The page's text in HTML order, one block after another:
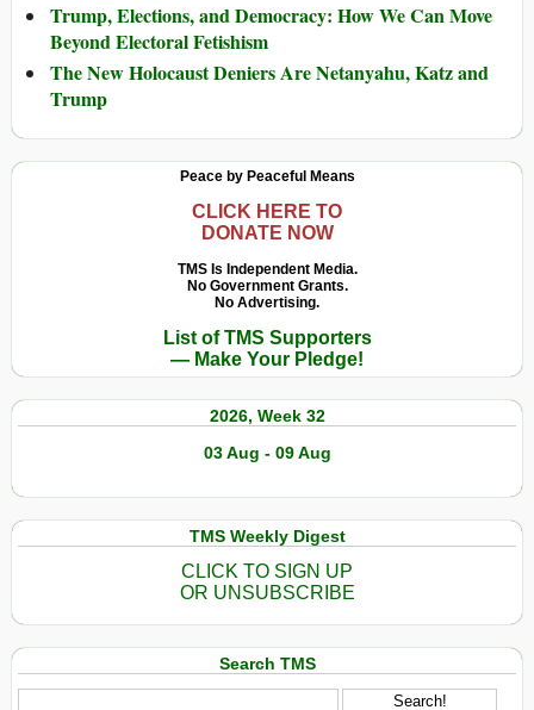
Trump, Elections, and Democracy: How We Can Move
Beyond Electoral Fetishism
The New Holocaust Deniers Are Netanyahu, Katz and
Trump
Peace by Peaceful Means
CLICK HERE TO
DONATE NOW
TMS Is Independent Media.
No Government Grants.
No Advertising.
List of TMS Supporters
— Make Your Pledge!
2026, Week 32
03 Aug - 09 Aug
TMS Weekly Digest
CLICK TO SIGN UP
OR UNSUBSCRIBE
Search TMS